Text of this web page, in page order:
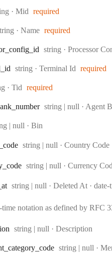
· Mid required
· Name required
_config _id Type:
string · Processor
_id Type:
string · Terminal Id required
· Tid required
_number Type:
string | null · Agent
| null · Bin
_code Type:
string | null · Country Code
_code Type:
string | null · Currency
_at Type:
string | null · Deleted At date-
time notation as defined by RFC
Type:
string | null · Description
_category _code Type:
string | null ·